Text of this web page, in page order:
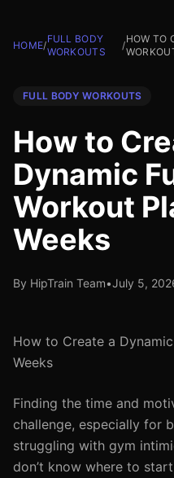
HOME/
FULL BODY
WORKOUTS
/
HOW TO
FULL BODY WORKOUTS
How to
Dynamic
Workout
Weeks
By HipTrain Team•July 5,
How to Create a
Weeks
Finding the time and
challenge, especially for
struggling with gym
don’t know where to